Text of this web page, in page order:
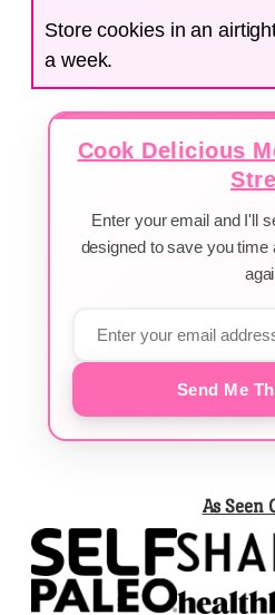
Store cookies in an
a week.
Cook Delicious
Enter your email and I'll
designed to save you
Send Me
As Seen